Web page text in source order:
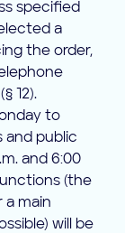
specified
a
the order,
12).
to
and public
and 6:00
(the
a main
will be